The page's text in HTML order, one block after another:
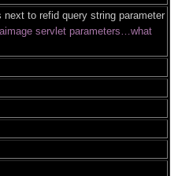
next to refid query string parameter
servlet parameters…what